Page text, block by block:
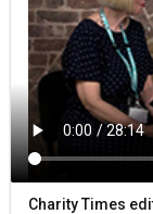
Charity Times